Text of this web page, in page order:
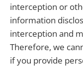
interception or
information
interception and
Therefore, we
if you provide